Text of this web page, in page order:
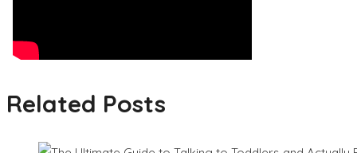
Related Posts